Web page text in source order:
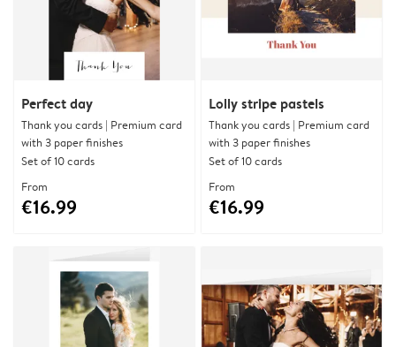
Perfect day
Thank you cards | Premium card
with 3 paper finishes
Set of 10 cards
From
€16.99
Lolly stripe pastels
Thank you cards | Premium card
with 3 paper finishes
Set of 10 cards
From
€16.99